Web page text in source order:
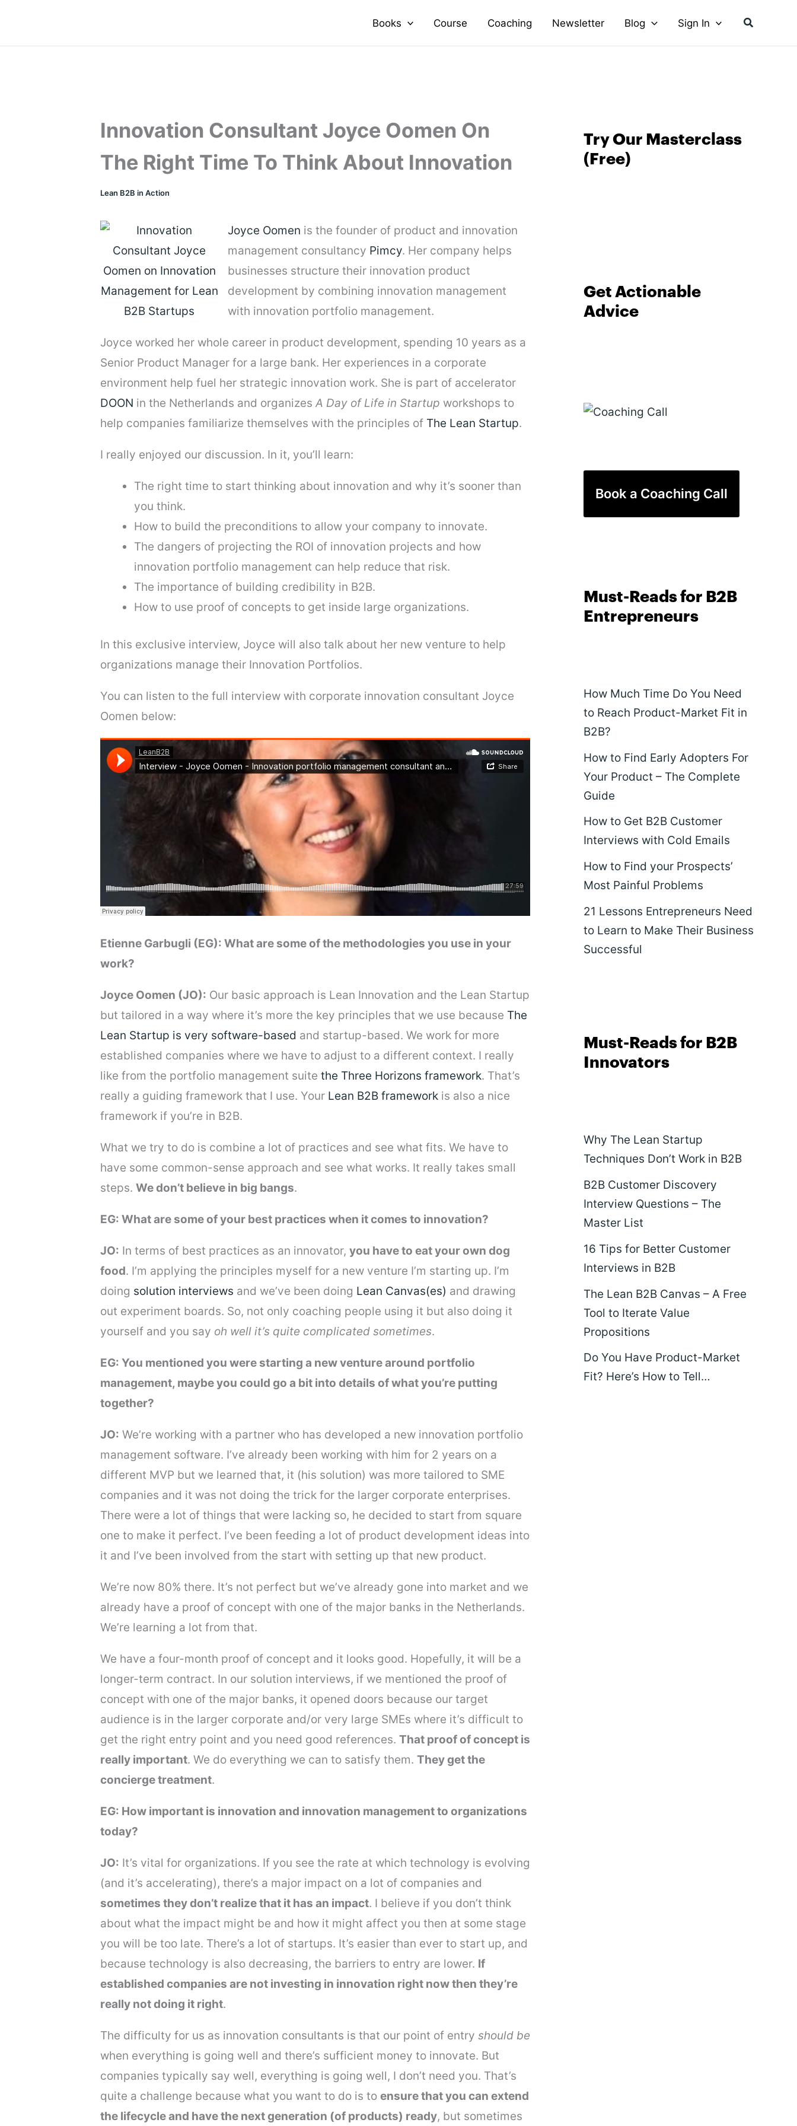
content
Books Course Coaching Newsletter Blog Sign In Search
Innovation Consultant Joyce Oomen On
The Right Time To Think About Innovation
Lean B2B in Action
Joyce Oomen is the founder of product and innovation
management consultancy Pimcy. Her company helps
businesses structure their innovation product
development by combining innovation management
with innovation portfolio management.
Joyce worked her whole career in product development, spending 10 years as a
Senior Product Manager for a large bank. Her experiences in a corporate
environment help fuel her strategic innovation work. She is part of accelerator
DOON in the Netherlands and organizes A Day of Life in Startup workshops to
help companies familiarize themselves with the principles of The Lean Startup.
I really enjoyed our discussion. In it, you’ll learn:
The right time to start thinking about innovation and why it’s sooner than
you think.
How to build the preconditions to allow your company to innovate.
The dangers of projecting the ROI of innovation projects and how
innovation portfolio management can help reduce that risk.
The importance of building credibility in B2B.
How to use proof of concepts to get inside large organizations.
In this exclusive interview, Joyce will also talk about her new venture to help
organizations manage their Innovation Portfolios.
You can listen to the full interview with corporate innovation consultant Joyce
Oomen below:
Etienne Garbugli (EG): What are some of the methodologies you use in your
work?
Joyce Oomen (JO): Our basic approach is Lean Innovation and the Lean Startup
but tailored in a way where it’s more the key principles that we use because The
Lean Startup is very software-based and startup-based. We work for more
established companies where we have to adjust to a different context. I really
like from the portfolio management suite the Three Horizons framework. That’s
really a guiding framework that I use. Your Lean B2B frameworkis also a nice
framework if you’re in B2B.
What we try to do is combine a lot of practices and see what fits. We have to
have some common-sense approach and see what works. It really takes small
steps. We don’t believe in big bangs.
EG: What are some of your best practices when it comes to innovation?
JO: In terms of best practices as an innovator, you have to eat your own dog
food. I’m applying the principles myself for a new venture I’m starting up. I’m
doing solution interviews and we’ve been doing Lean Canvas(es) and drawing
out experiment boards. So, not only coaching people using it but also doing it
yourself and you say oh well it’s quite complicated sometimes.
EG: You mentioned you were starting a new venture around portfolio
management, maybe you could go a bit into details of what you’re putting
together?
JO: We’re working with a partner who has developed a new innovation portfolio
management software. I’ve already been working with him for 2 years on a
different MVP but we learned that, it (his solution) was more tailored to SME
companies and it was not doing the trick for the larger corporate enterprises.
There were a lot of things that were lacking so, he decided to start from square
one to make it perfect. I’ve been feeding a lot of product development ideas into
it and I’ve been involved from the start with setting up that new product.
We’re now 80% there. It’s not perfect but we’ve already gone into market and we
already have a proof of concept with one of the major banks in the Netherlands.
We’re learning a lot from that.
We have a four-month proof of concept and it looks good. Hopefully, it will be a
longer-term contract. In our solution interviews, if we mentioned the proof of
concept with one of the major banks, it opened doors because our target
audience is in the larger corporate and/or very large SMEs where it’s difficult to
get the right entry point and you need good references. That proof of concept is
really important. We do everything we can to satisfy them. They get the
concierge treatment.
EG: How important is innovation and innovation management to organizations
today?
JO: It’s vital for organizations. If you see the rate at which technology is evolving
(and it’s accelerating), there’s a major impact on a lot of companies and
sometimes they don’t realize that it has an impact. I believe if you don’t think
about what the impact might be and how it might affect you then at some stage
you will be too late. There’s a lot of startups. It’s easier than ever to start up, and
because technology is also decreasing, the barriers to entry are lower. If
established companies are not investing in innovation right now then they’re
really not doing it right.
The difficulty for us as innovation consultants is that our point of entry should be
when everything is going well and there’s sufficient money to innovate. But
companies typically say well, everything is going well, I don’t need you. That’s
quite a challenge because what you want to do is to ensure that you can extend
the lifecycle and have the next generation (of products) ready, but sometimes
Try Our Masterclass
(Free)
Get Actionable
Advice
Book a Coaching Call
Must-Reads for B2B
Entrepreneurs
How Much Time Do You Need
to Reach Product-Market Fit in
B2B?
How to Find Early Adopters For
Your Product – The Complete
Guide
How to Get B2B Customer
Interviews with Cold Emails
How to Find your Prospects’
Most Painful Problems
21 Lessons Entrepreneurs Need
to Learn to Make Their Business
Successful
Must-Reads for B2B
Innovators
Why The Lean Startup
Techniques Don’t Work in B2B
B2B Customer Discovery
Interview Questions – The
Master List
16 Tips for Better Customer
Interviews in B2B
The Lean B2B Canvas – A Free
Tool to Iterate Value
Propositions
Do You Have Product-Market
Fit? Here’s How to Tell…